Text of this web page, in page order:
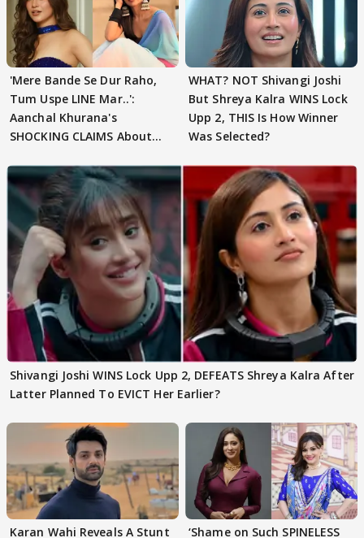
'Mere Bande Se Dur Raho,
Tum Uspe LINE Mar..':
Aanchal Khurana's
SHOCKING CLAIMS About
WHAT? NOT Shivangi Joshi
But Shreya Kalra WINS Lock
Upp 2, THIS Is How Winner
Was Selected?
Shivangi Joshi WINS Lock Upp 2, DEFEATS Shreya Kalra After
Latter Planned To EVICT Her Earlier?
Karan Wahi Reveals A Stunt
‘Shame on Such SPINELESS